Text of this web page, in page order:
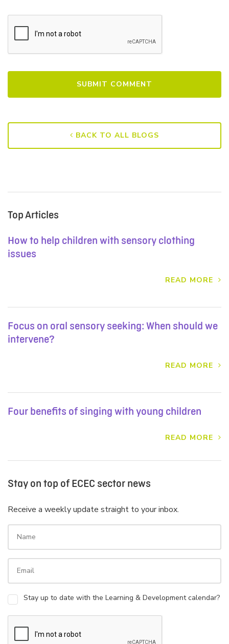
BACK TO ALL BLOGS
Top Articles
How to help children with sensory clothing
issues
READ MORE
Focus on oral sensory seeking: When should we
intervene?
READ MORE
Four benefits of singing with young children
READ MORE
Stay on top of ECEC sector news
Receive a weekly update straight to your inbox.
Stay up to date with the Learning & Development calendar?